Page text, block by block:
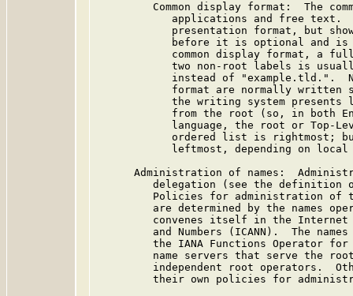
Common display format:  The
applications and free text.
presentation format, but
before it is optional and
common display format, a
two non-root labels is
instead of "example.tld.".
format are normally written
the writing system presents
from the root (so, in both
language, the root or Top-
ordered list is rightmost;
leftmost, depending on local
Administration of names:
delegation (see the definition
Policies for administration of
are determined by the names
convenes itself in the
and Numbers (ICANN).  The
the IANA Functions Operator
name servers that serve the
independent root operators.
their own policies for